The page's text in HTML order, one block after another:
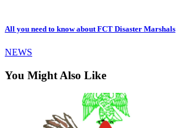
All you need to know about FCT Disaster Marshals
NEWS
You Might Also Like